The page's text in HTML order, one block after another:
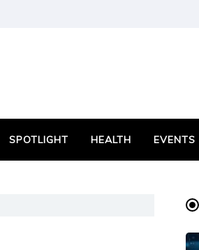
SPOTLIGHT HEALTH EVENTS